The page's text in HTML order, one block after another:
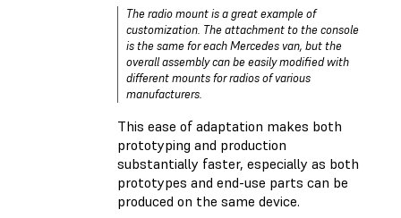
The radio mount is a great example of
customization. The attachment to the console
is the same for each Mercedes van, but the
overall assembly can be easily modified with
different mounts for radios of various
manufacturers.
This ease of adaptation makes both
prototyping and production
substantially faster, especially as both
prototypes and end-use parts can be
produced on the same device.